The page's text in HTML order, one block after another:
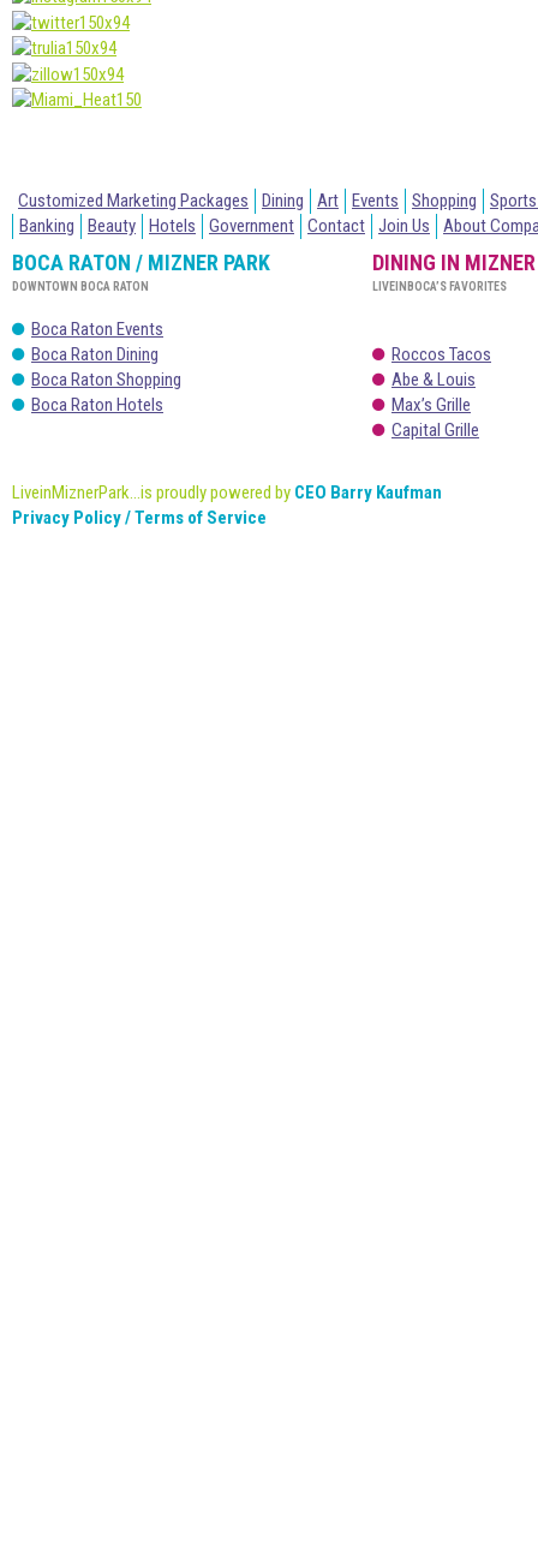
Customized Marketing Packages Dining Art Events Shopping
Banking
Beauty Hotels Government Contact Join Us About
BOCA RATON / MIZNER PARK
DOWNTOWN BOCA RATON
Boca Raton Events
Boca Raton Dining
Boca Raton Shopping
Boca Raton Hotels
DINING IN MIZNER
LIVEINBOCA’S FAVORITES
Roccos Tacos
Abe & Louis
Max’s Grille
Capital Grille
LiveinMiznerPark...is proudly powered by CEO Barry Kaufman
Privacy Policy / Terms of Service